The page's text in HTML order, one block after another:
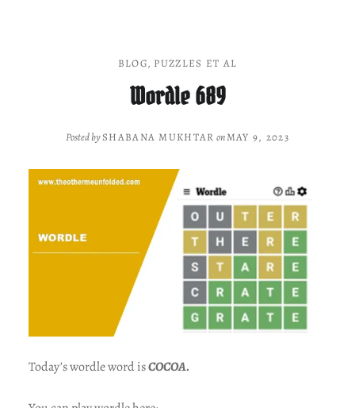
BLOG, PUZZLES ET AL
Wordle 689
Posted bySHABANA MUKHTAR onMAY 9, 2023
Today’s wordle word isCOCOA.